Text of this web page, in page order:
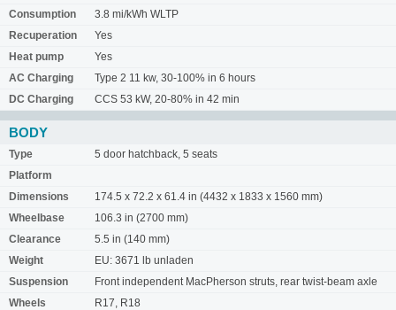
Consumption
3.8 mi/kWh WLTP
Recuperation
Yes
Heat pump
Yes
AC Charging
Type 2 11 kw, 30-100% in 6 hours
DC Charging
CCS 53 kW, 20-80% in 42 min
BODY
Type
5 door hatchback, 5 seats
Platform
Dimensions
174.5 x 72.2 x 61.4 in (4432 x 1833 x 1560 mm)
Wheelbase
106.3 in (2700 mm)
Clearance
5.5 in (140 mm)
Weight
EU: 3671 lb unladen
Suspension
Front independent MacPherson struts, rear twist-beam axle
Wheels
R17, R18